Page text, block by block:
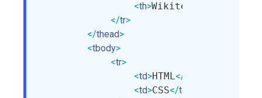
<th>Wikitechy
</tr>
</thead>
<tbody>
<tr>
<td>HTML</
<td>CSS</td